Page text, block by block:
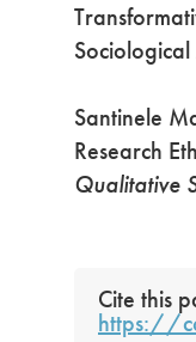
Santinele
Research
Qualitative
Cite this
https://